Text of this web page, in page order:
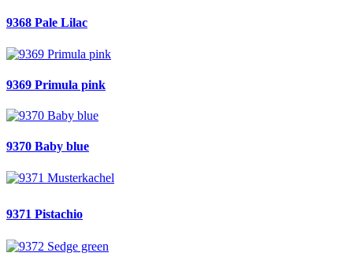
9368 Pale Lilac
9369 Primula pink
9370 Baby blue
9371 Pistachio